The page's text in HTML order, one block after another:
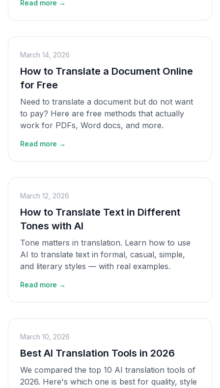
Read more →
March 14, 2026
How to Translate a Document Online
for Free
Need to translate a document but do not want
to pay? Here are free methods that actually
work for PDFs, Word docs, and more.
Read more →
March 12, 2026
How to Translate Text in Different
Tones with AI
Tone matters in translation. Learn how to use
AI to translate text in formal, casual, simple,
and literary styles — with real examples.
Read more →
March 10, 2026
Best AI Translation Tools in 2026
We compared the top 10 AI translation tools of
2026. Here's which one is best for quality, style